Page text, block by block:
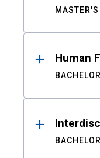
MASTER'S
Human